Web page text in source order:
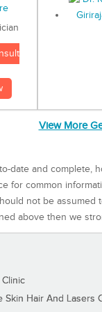
View More
date and complete,
for common
not be
above then we
Skin Hair And Lasers